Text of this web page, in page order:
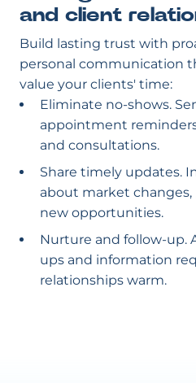
and client
Build lasting trust with
personal communication
value your clients' time:
Eliminate no-shows.
appointment
and consultations.
Share timely updates.
about market
new opportunities.
Nurture and follow-up.
ups and information
relationships warm.